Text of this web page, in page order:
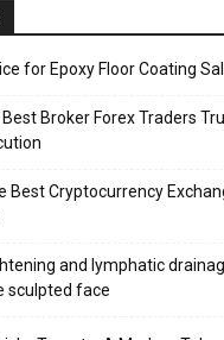
for Epoxy Floor Coating
Broker Forex Traders
Best Cryptocurrency
and lymphatic
sculpted face